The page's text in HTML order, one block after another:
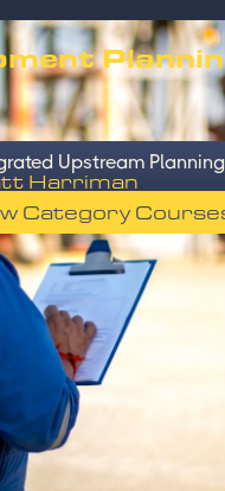
Upstream
Harriman
Category